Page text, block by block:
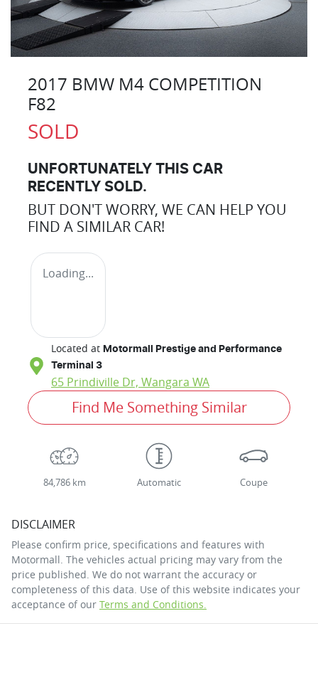
2017 BMW M4 COMPETITION
F82
SOLD
UNFORTUNATELY THIS CAR
RECENTLY SOLD.
BUT DON'T WORRY, WE CAN HELP YOU
FIND A SIMILAR CAR!
Loading...
Located at Motormall Prestige and Performance
Terminal 3
65 Prindiville Dr, Wangara WA
Find Me Something Similar
84,786 km Automatic Coupe
DISCLAIMER
Please confirm price, specifications and features with
Motormall . The vehicles actual pricing may vary from the
price published. We do not warrant the accuracy or
completeness of this data. Use of this website indicates your
acceptance of our Terms and Conditions.